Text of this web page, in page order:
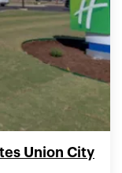
Union City